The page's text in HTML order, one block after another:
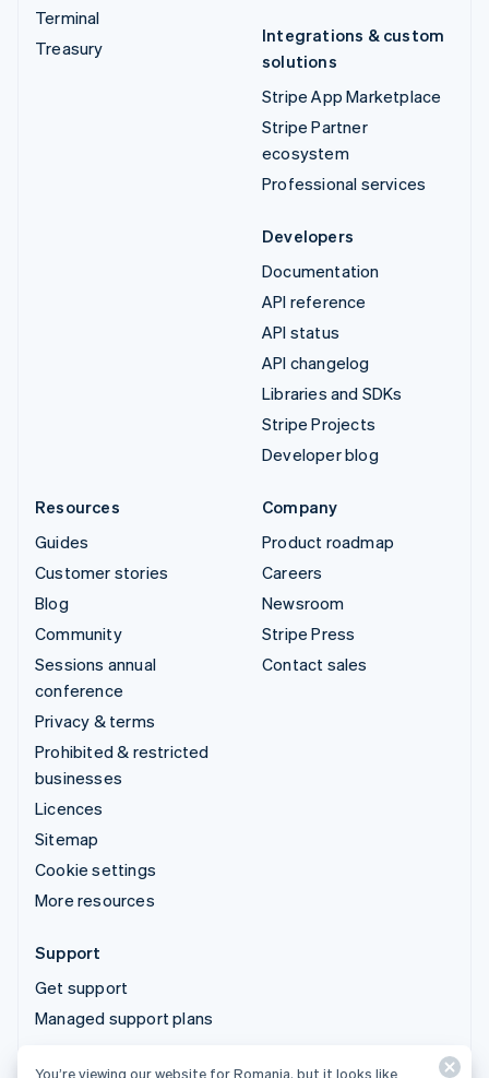
Terminal
Treasury
Integrations & custom
solutions
Stripe App Marketplace
Stripe Partner
ecosystem
Professional services
Developers
Documentation
API reference
API status
API changelog
Libraries and SDKs
Stripe Projects
Developer blog
Resources
Guides
Customer stories
Blog
Community
Sessions annual
conference
Privacy & terms
Prohibited & restricted
businesses
Licences
Sitemap
Cookie settings
More resources
Company
Product roadmap
Careers
Newsroom
Stripe Press
Contact sales
Support
Get support
Managed support plans
You’re viewing our website for Romania, but it looks like